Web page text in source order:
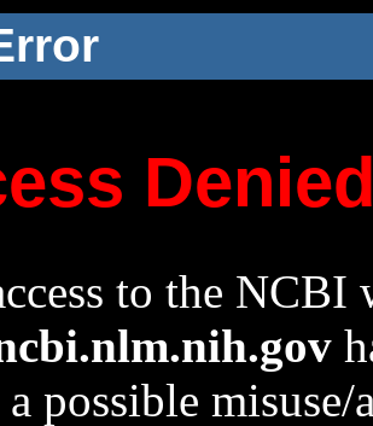
to the NCBI
a possible